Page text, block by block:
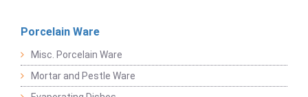
Porcelain Ware
Misc. Porcelain Ware
Mortar and Pestle Ware